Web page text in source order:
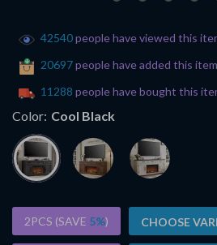
42540people have viewed this
20697people have added this
11288 people have bought this
Color: Cool Black
2PCS (SAVE 5%) CHOOSE